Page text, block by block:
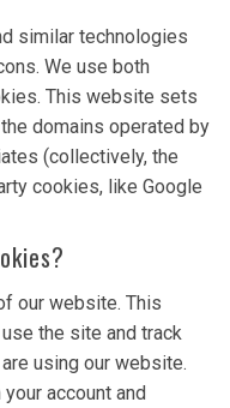
similar technologies
We use both
This website sets
domains operated by
(collectively, the
cookies, like Google
our website. This
the site and track
using our website.
account and